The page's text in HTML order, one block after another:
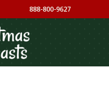
888-800-9627